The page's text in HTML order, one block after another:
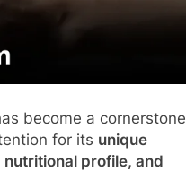
become a cornerstone
for its unique
profile, and